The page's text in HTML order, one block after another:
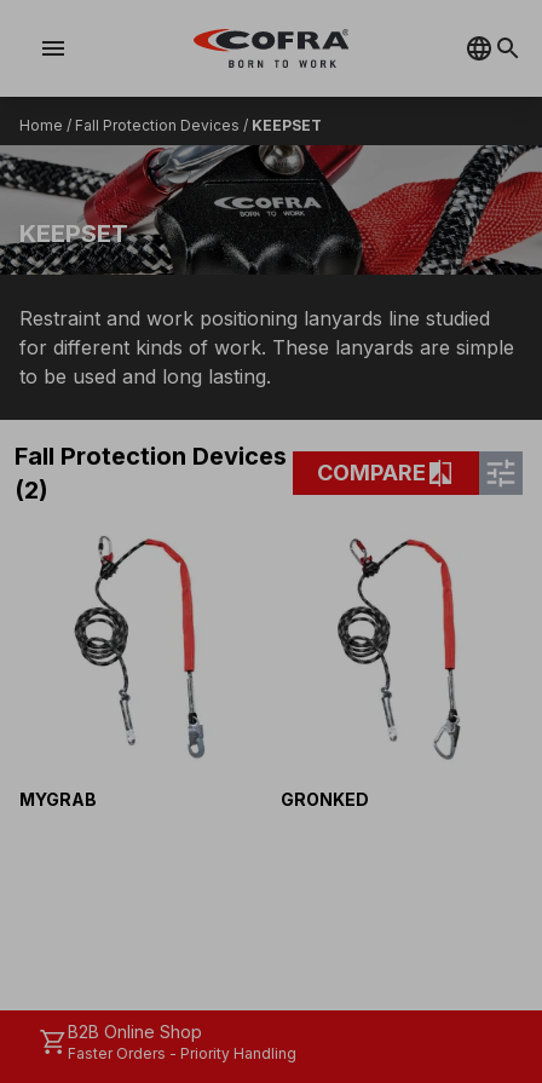
menu
Home / Fall Protection Devices / KEEPSET
KEEPSET
Restraint and work positioning lanyards line studied
for different kinds of work. These lanyards are simple
to be used and long lasting.
Fall Protection Devices
(2)
COMPAREcompare tune
MYGRAB GRONKED
shopping_cartB2B Online Shop
Faster Orders - Priority Handling